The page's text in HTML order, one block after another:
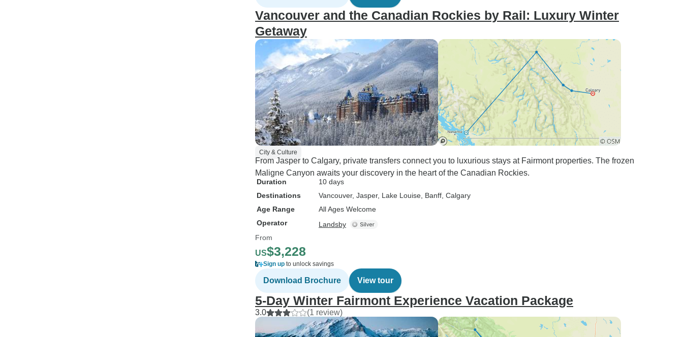
Vancouver and the Canadian Rockies by Rail: Luxury Winter
Getaway
City & Culture
From Jasper to Calgary, private transfers connect you to luxurious stays at Fairmont properties. The frozen
Maligne Canyon awaits your discovery in the heart of the Canadian Rockies.
Duration
10 days
Destinations
Vancouver, Jasper, Lake Louise , Banff , Calgary
Age Range
All Ages Welcome
Operator
Landsby
From
US$3,228
Sign up to unlock savings
Download Brochure View tour
5-Day Winter Fairmont Experience Vacation Package
3.0 (1 review)